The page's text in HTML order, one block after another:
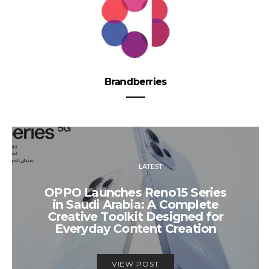
Brandberries
LATEST
OPPO Launches Reno15 Series
in Saudi Arabia: A Complete
Creative Toolkit Designed for
Everyday Content Creation
VIEW POST